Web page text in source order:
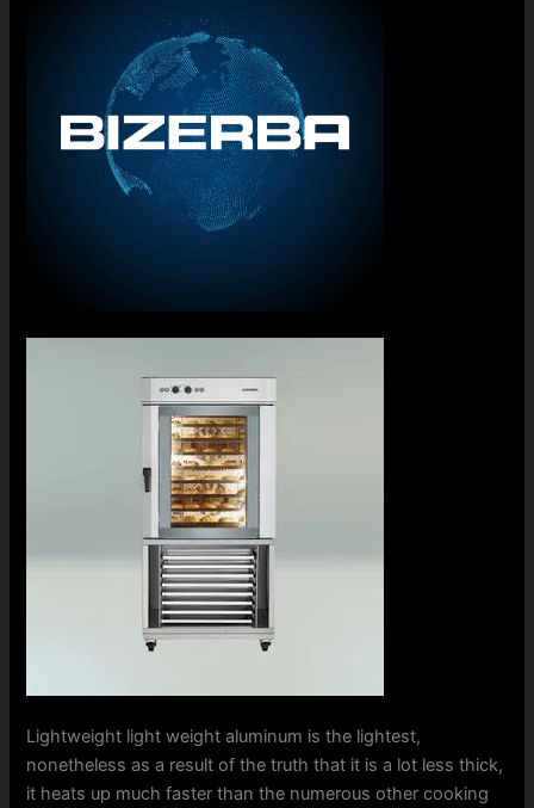
Lightweight light weight aluminum is the lightest,
nonetheless as a result of the truth that it is a lot less thick,
it heats up much faster than the numerous other cooking